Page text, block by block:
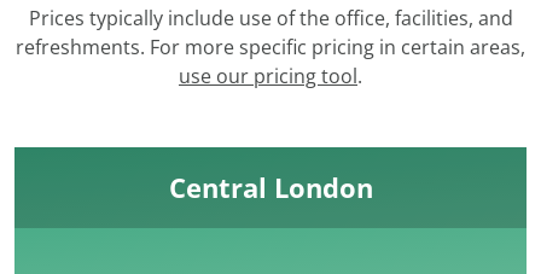
Prices typically include use of the office, facilities, and
refreshments. For more specific pricing in certain areas,
use our pricing tool.
Central London